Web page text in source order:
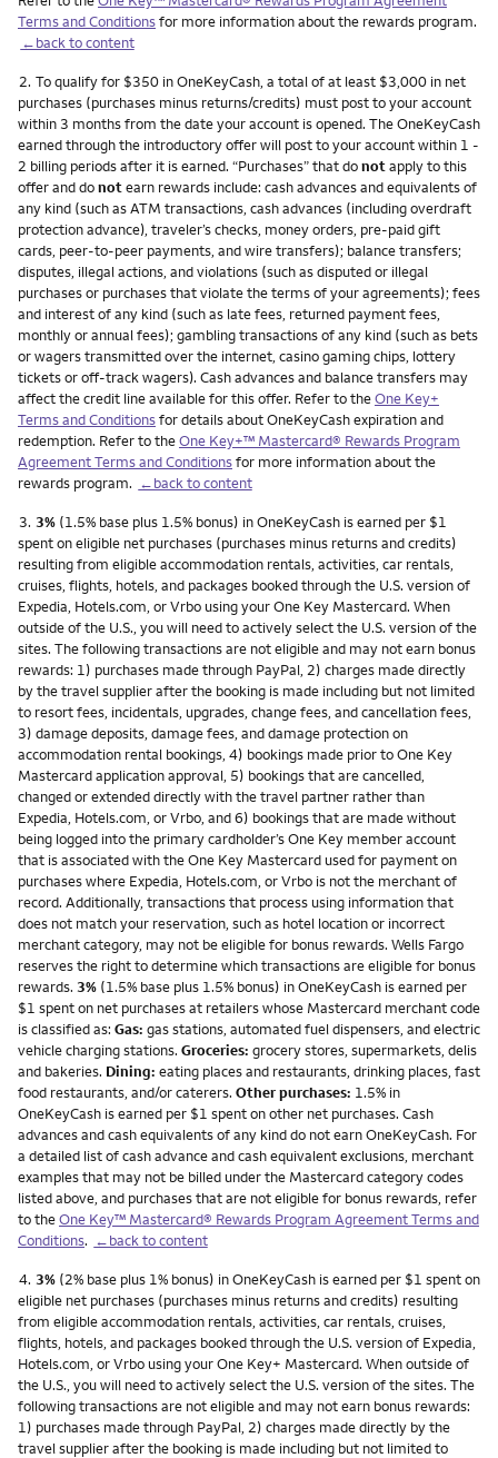
Terms and Conditionsfor more information about the rewards program.
←back to content
Footnote
2. To qualify for $350 in OneKeyCash, a total of at least $3,000 in net
purchases (purchases minus returns/credits) must post to your account
within 3 months from the date your account is opened. The OneKeyCash
earned through the introductory offer will post to your account within 1 -
2 billing periods after it is earned. “Purchases” that donotapply to this
offer and donotearn rewards include: cash advances and equivalents of
any kind (such as ATM transactions, cash advances (including overdraft
protection advance), traveler’s checks, money orders, pre-paid gift
cards, peer-to-peer payments, and wire transfers); balance transfers;
disputes, illegal actions, and violations (such as disputed or illegal
purchases or purchases that violate the terms of your agreements); fees
and interest of any kind (such as late fees, returned payment fees,
monthly or annual fees); gambling transactions of any kind (such as bets
or wagers transmitted over the internet, casino gaming chips, lottery
tickets or off-track wagers). Cash advances and balance transfers may
affect the credit line available for this offer. Refer to theOne Key+
Terms and Conditionsfor details about OneKeyCash expiration and
redemption. Refer to theOne Key+™ Mastercard® Rewards Program
Agreement Terms and Conditionsfor more information about the
rewards program. ←back to content
Footnote
3. 3% (1.5% base plus 1.5% bonus) in OneKeyCash is earned per $1
spent on eligible net purchases (purchases minus returns and credits)
resulting from eligible accommodation rentals, activities, car rentals,
cruises, flights, hotels, and packages booked through the U.S. version of
Expedia, Hotels.com, or Vrbo using your One Key Mastercard. When
outside of the U.S., you will need to actively select the U.S. version of the
sites. The following transactions are not eligible and may not earn bonus
rewards: 1) purchases made through PayPal, 2) charges made directly
by the travel supplier after the booking is made including but not limited
to resort fees, incidentals, upgrades, change fees, and cancellation fees,
3) damage deposits, damage fees, and damage protection on
accommodation rental bookings, 4) bookings made prior to One Key
Mastercard application approval, 5) bookings that are cancelled,
changed or extended directly with the travel partner rather than
Expedia, Hotels.com, or Vrbo, and 6) bookings that are made without
being logged into the primary cardholder’s One Key member account
that is associated with the One Key Mastercard used for payment on
purchases where Expedia, Hotels.com, or Vrbo is not the merchant of
record. Additionally, transactions that process using information that
does not match your reservation, such as hotel location or incorrect
merchant category, may not be eligible for bonus rewards. Wells Fargo
reserves the right to determine which transactions are eligible for bonus
rewards. 3% (1.5% base plus 1.5% bonus) in OneKeyCash is earned per
$1 spent on net purchases at retailers whose Mastercard merchant code
is classified as: Gas: gas stations, automated fuel dispensers, and electric
vehicle charging stations. Groceries: grocery stores, supermarkets, delis
and bakeries. Dining: eating places and restaurants, drinking places, fast
food restaurants, and/or caterers. Other purchases: 1.5% in
OneKeyCash is earned per $1 spent on other net purchases. Cash
advances and cash equivalents of any kind do not earn OneKeyCash. For
a detailed list of cash advance and cash equivalent exclusions, merchant
examples that may not be billed under the Mastercard category codes
listed above, and purchases that are not eligible for bonus rewards, refer
to theOne Key™ Mastercard® Rewards Program Agreement Terms and
Conditions. ←back to content
Footnote
4. 3% (2% base plus 1% bonus) in OneKeyCash is earned per $1 spent on
eligible net purchases (purchases minus returns and credits) resulting
from eligible accommodation rentals, activities, car rentals, cruises,
flights, hotels, and packages booked through the U.S. version of Expedia,
Hotels.com, or Vrbo using your One Key+ Mastercard. When outside of
the U.S., you will need to actively select the U.S. version of the sites. The
following transactions are not eligible and may not earn bonus rewards:
1) purchases made through PayPal, 2) charges made directly by the
travel supplier after the booking is made including but not limited to